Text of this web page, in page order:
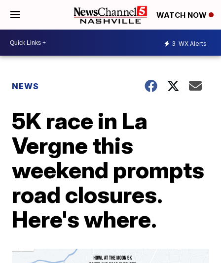
WATCH NOW
3 WX Alerts
NEWS
5K race in La
Vergne this
weekend prompts
road closures.
Here's where.